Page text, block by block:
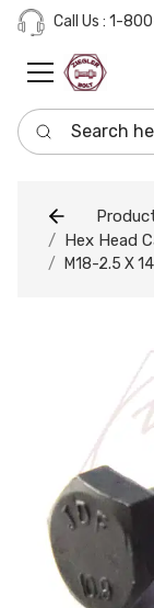
Call Us : 1-
Search here
Hex Head
M18-2.5 X